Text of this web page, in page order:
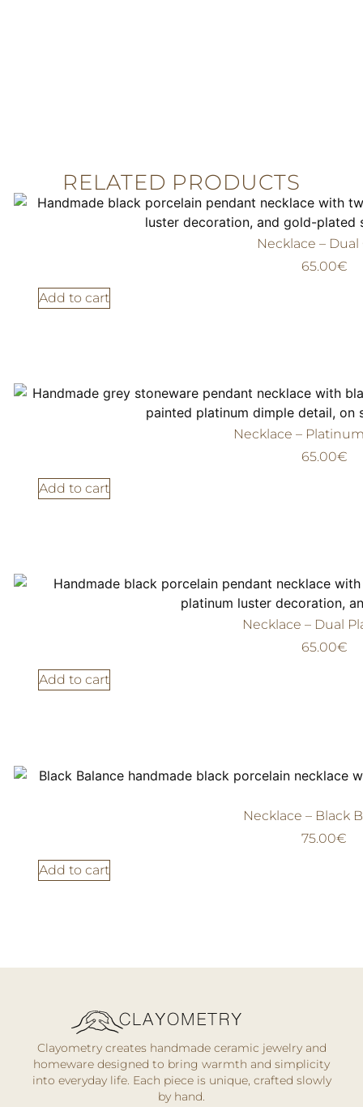
RELATED PRODUCTS
Necklace – Dual
65.00€
Add to cart
Necklace –
65.00€
Add to cart
Necklace – Dual
65.00€
Add to cart
Necklace – Black
75.00€
Add to cart
Clayometry creates handmade ceramic jewelry and
homeware designed to bring warmth and simplicity
into everyday life. Each piece is unique, crafted slowly
by hand.